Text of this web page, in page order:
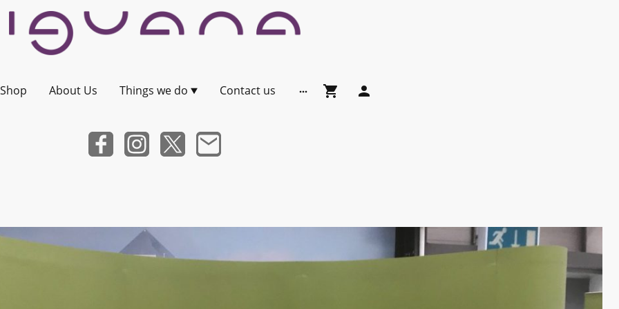
Shop About Us Things we do Contact us